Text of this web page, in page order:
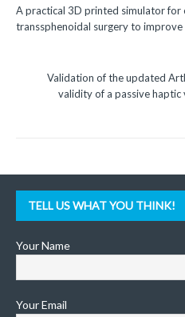
A practical 3D printed simulator for
transsphenoidal surgery to
Validation of the updated
validity of a passive
TELL US WHAT YOU THINK!
Your Name
Your Email